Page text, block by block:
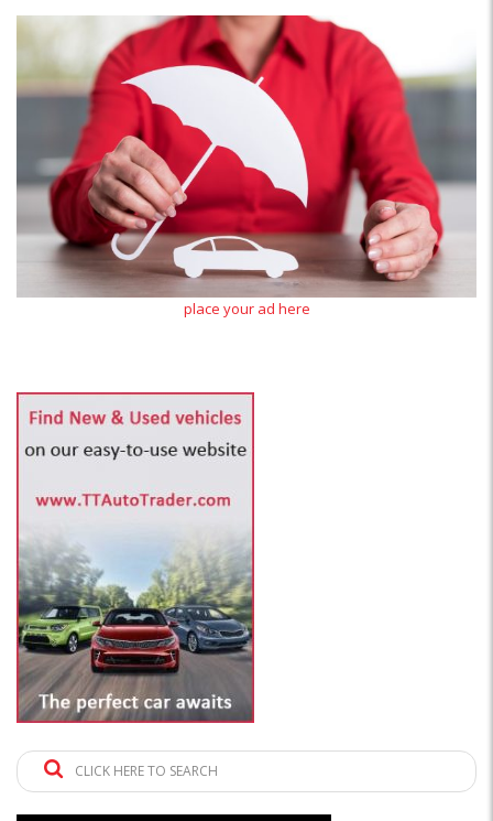
place your ad here
CLICK HERE TO SEARCH